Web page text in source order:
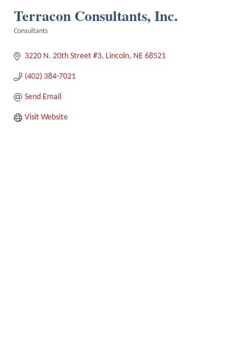
Terracon Consultants, Inc.
Consultants
3220 N. 20th Street #3 Lincoln NE 68521
(402) 384-7021
Send Email
Visit Website